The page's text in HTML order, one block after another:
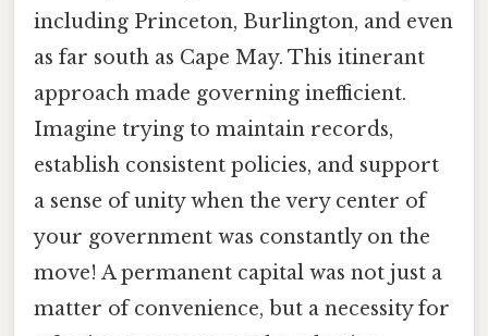
including Princeton, Burlington, and even
as far south as Cape May. This itinerant
approach made governing inefficient.
Imagine trying to maintain records,
establish consistent policies, and support
a sense of unity when the very center of
your government was constantly on the
move! A permanent capital was not just a
matter of convenience, but a necessity for